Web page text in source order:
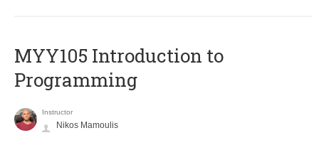
MYY105 Introduction to
Programming
Instructor
Nikos Mamoulis